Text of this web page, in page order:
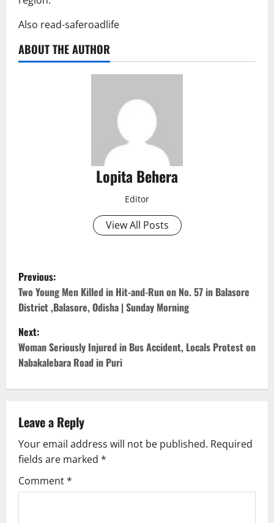
Also read-saferoadlife
ABOUT THE AUTHOR
Lopita Behera
Editor
View All Posts
P
o
s
t
n
v
i
g
Previous:
Two Young Men Killed in Hit-and-Run on No. 57 in Balasore
District ,Balasore, Odisha | Sunday Morning
Next:
Woman Seriously Injured in Bus Accident, Locals Protest on
Nabakalebara Road in Puri
Leave a Reply
Your email address will not be published. Required
fields are marked *
Comment*